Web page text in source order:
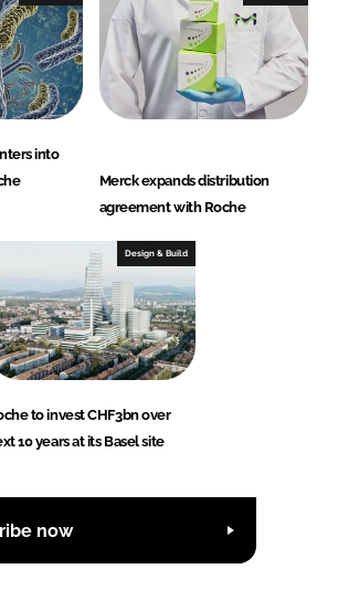
into
Merck expands distribution
agreement with Roche
Design & Build
to invest CHF3bn over
10 years at its Basel site
now